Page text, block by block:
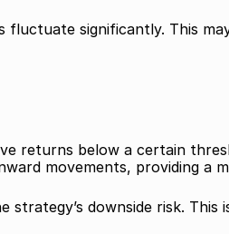
significantly. This
returns below a certain
movements, providing a
downside risk.